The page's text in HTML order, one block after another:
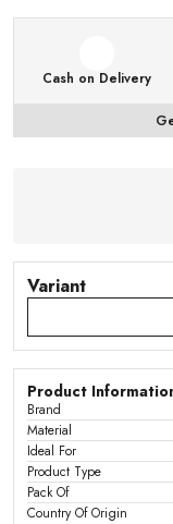
Cash on Delivery
Variant
Product
Brand
Material
Ideal For
Product Type
Pack Of
Country Of Origin